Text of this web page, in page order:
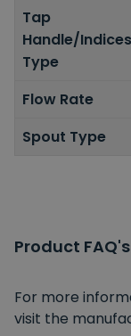
Tap
Handle/Indices
Type
Flow Rate
Spout Type
Product FAQ's
For more
visit the